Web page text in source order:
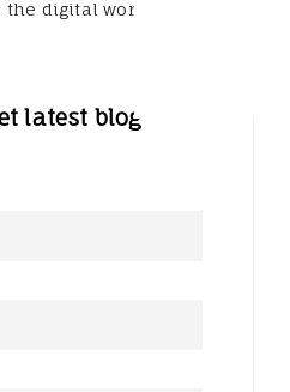
digital world
latest blog